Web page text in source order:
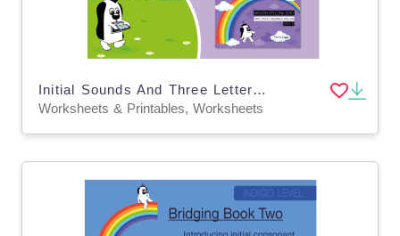
Initial Sounds And Three Letter Words: This Is Zoggy
Worksheets & Printables, Worksheets